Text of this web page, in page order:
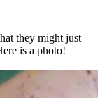
they might just
is a photo!